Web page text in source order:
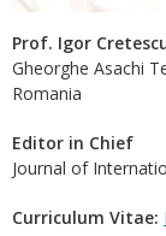
Prof. Igor
Gheorghe Asachi
Romania
Editor in Chief
Journal of
Curriculum Vitae: